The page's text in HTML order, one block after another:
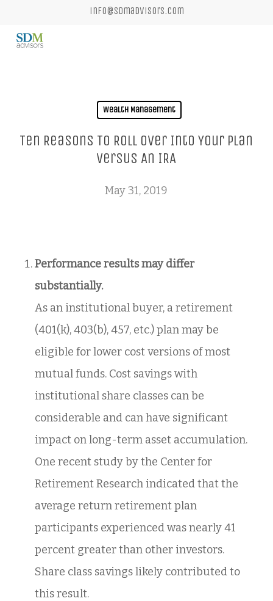
info@sdmadvisors.com
Wealth Management
Ten Reasons To Roll Over Into Your Plan
Versus An IRA
May 31, 2019
Performance results may differ
substantially.
As an institutional buyer, a retirement
(401(k), 403(b), 457, etc.) plan may be
eligible for lower cost versions of most
mutual funds. Cost savings with
institutional share classes can be
considerable and can have significant
impact on long-term asset accumulation.
One recent study by the Center for
Retirement Research indicated that the
average return retirement plan
participants experienced was nearly 41
percent greater than other investors.
Share class savings likely contributed to
this result.